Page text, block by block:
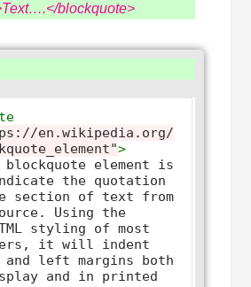
blockquote>
en.wikipedia.org/
>
the quotation
section of text from
Using the
styling of most
it will indent
left margins both
and in printed